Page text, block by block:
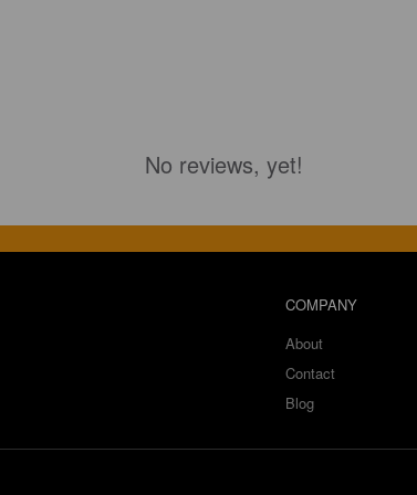
No reviews, yet!
COMPANY
About
Contact
Blog